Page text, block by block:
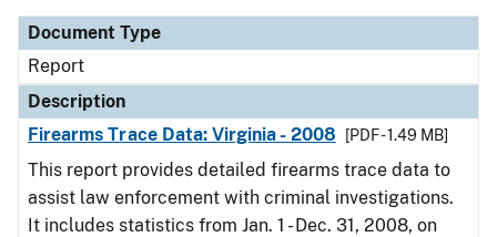
Document Type
Report
Description
Firearms Trace Data: Virginia - 2008
[PDF - 1.49 MB]
This report provides detailed firearms trace data to
assist law enforcement with criminal investigations.
It includes statistics from Jan. 1 - Dec. 31, 2008, on